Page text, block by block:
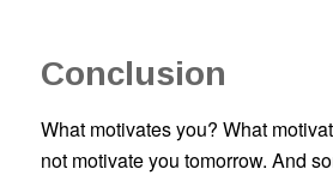
Conclusion
What motivates you? What
not motivate you tomorrow. And